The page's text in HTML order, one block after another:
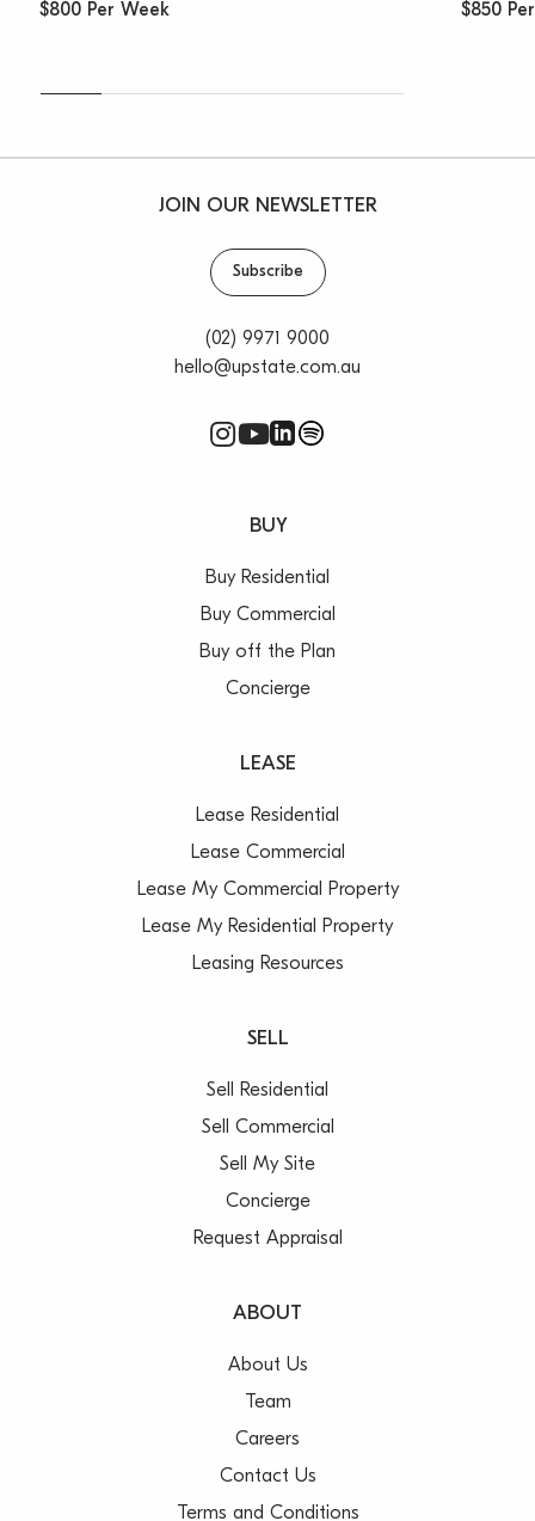
$800 Per Week $850
JOIN OUR NEWSLETTER
Subscribe
(02) 9971 9000
hello@upstate.com.au
BUY
Buy Residential
Buy Commercial
Buy off the Plan
Concierge
LEASE
Lease Residential
Lease Commercial
Lease My Commercial Property
Lease My Residential Property
Leasing Resources
SELL
Sell Residential
Sell Commercial
Sell My Site
Concierge
Request Appraisal
ABOUT
About Us
Team
Careers
Contact Us
Terms and Conditions